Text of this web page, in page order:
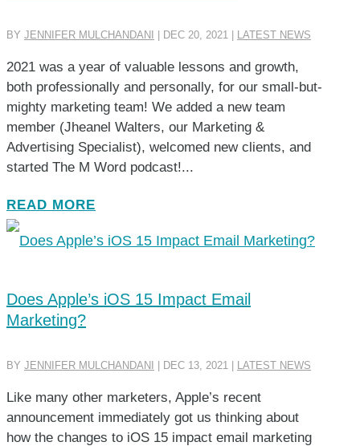
BY JENNIFER MULCHANDANI | DEC 20, 2021 | LATEST NEWS
2021 was a year of valuable lessons and growth,
both professionally and personally, for our small-but-
mighty marketing team! We added a new team
member (Jheanel Walters, our Marketing &
Advertising Specialist), welcomed new clients, and
started The M Word podcast!...
READ MORE
Does Apple’s iOS 15 Impact Email
Marketing?
BY JENNIFER MULCHANDANI | DEC 13, 2021 | LATEST NEWS
Like many other marketers, Apple’s recent
announcement immediately got us thinking about
how the changes to iOS 15 impact email marketing